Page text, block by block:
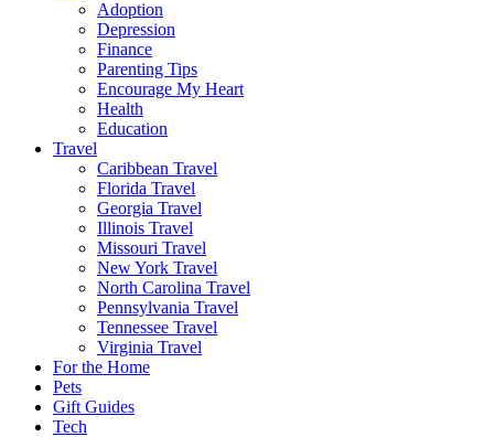
Adoption
Depression
Finance
Parenting Tips
Encourage My Heart
Health
Education
Travel
Caribbean Travel
Florida Travel
Georgia Travel
Illinois Travel
Missouri Travel
New York Travel
North Carolina Travel
Pennsylvania Travel
Tennessee Travel
Virginia Travel
For the Home
Pets
Gift Guides
Tech